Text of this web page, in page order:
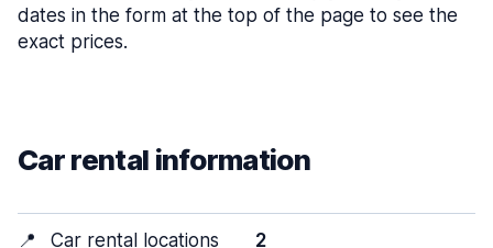
dates in the form at the top of the page to see the
exact prices.
Car rental information
📍 Car rental locations 2